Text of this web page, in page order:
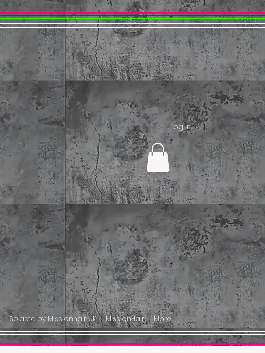
Log In
Solasta by Missionhair UK MissionHair More